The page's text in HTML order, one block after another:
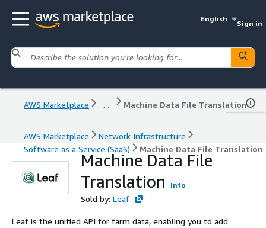
English
Sign in
AWS Marketplace ... Machine Data File Translation
AWS Marketplace
Network Infrastructure
Software as a Service (SaaS)
Machine Data File Translation
Machine Data File
Translation
Info
Sold by: Leaf
Leaf is the unified API for farm data, enabling you to add